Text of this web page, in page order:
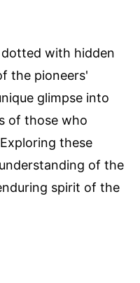
with hidden
the pioneers'
glimpse into
of those who
these
of the
spirit of the